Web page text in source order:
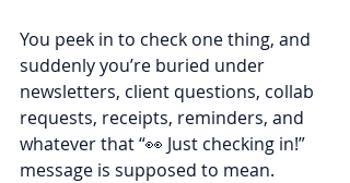
You peek in to check one thing, and
suddenly you’re buried under
newsletters, client questions, collab
requests, receipts, reminders, and
whatever that “👀 Just checking in!”
message is supposed to mean.